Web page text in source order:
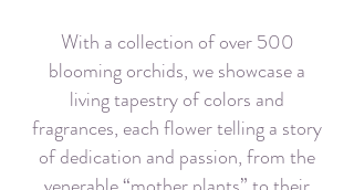
With a collection of over 500
blooming orchids, we showcase a
living tapestry of colors and
fragrances, each flower telling a story
of dedication and passion, from the